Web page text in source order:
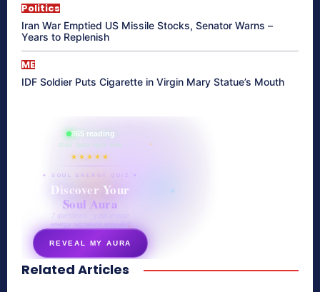
Politics
Iran War Emptied US Missile Stocks, Senator Warns –
Years to Replenish
ME
IDF Soldier Puts Cigarette in Virgin Mary Statue’s Mouth
865 reading
their aura right now
★★★★★
✦ SOUL ENERGY QUIZ ✦
Discover Your
Soul Aura
7 questions · your unique
energy signature revealed
REVEAL MY AURA
secretnaturale.com/aura
Related Articles